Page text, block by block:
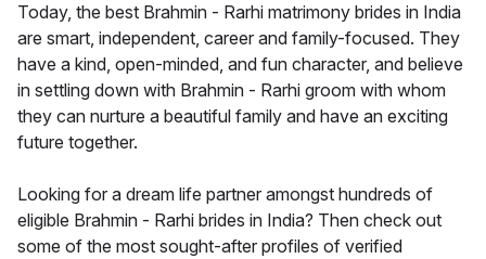
Today, the best Brahmin - Rarhi matrimony brides in India
are smart, independent, career and family-focused. They
have a kind, open-minded, and fun character, and believe
in settling down with Brahmin - Rarhi groom with whom
they can nurture a beautiful family and have an exciting
future together.
Looking for a dream life partner amongst hundreds of
eligible Brahmin - Rarhi brides in India? Then check out
some of the most sought-after profiles of verified